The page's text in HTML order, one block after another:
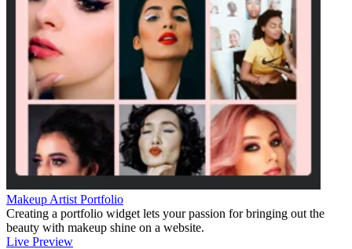
Makeup Artist Portfolio
Creating a portfolio widget lets your passion for bringing out the
beauty with makeup shine on a website.
Live Preview